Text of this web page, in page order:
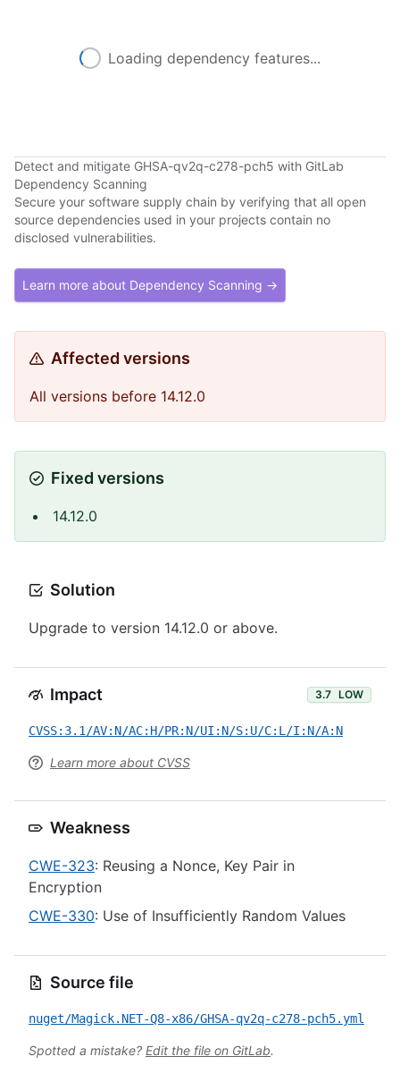
Loading dependency features...
Detect and mitigate GHSA-qv2q-c278-pch5 with GitLab
Dependency Scanning
Secure your software supply chain by verifying that all open
source dependencies used in your projects contain no
disclosed vulnerabilities.
Learn more about Dependency Scanning →
Affected versions
All versions before 14.12.0
Fixed versions
14.12.0
Solution
Upgrade to version 14.12.0 or above.
Impact 3.7 LOW
CVSS:3.1/AV:N/AC:H/PR:N/UI:N/S:U/C:L/I:N/A:N
Learn more about CVSS
Weakness
CWE-323: Reusing a Nonce, Key Pair in
Encryption
CWE-330: Use of Insufficiently Random Values
Source file
nuget/Magick.NET-Q8-x86/GHSA-qv2q-c278-pch5.yml
Spotted a mistake? Edit the file on GitLab.